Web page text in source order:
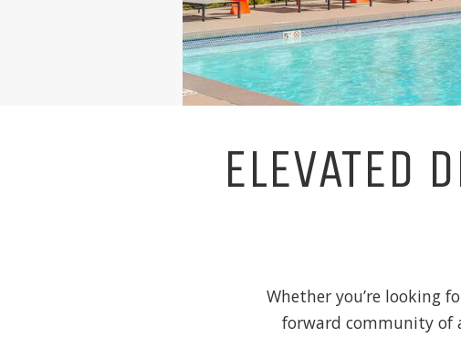
ELEVATED
Whether you’re looking
forward community of